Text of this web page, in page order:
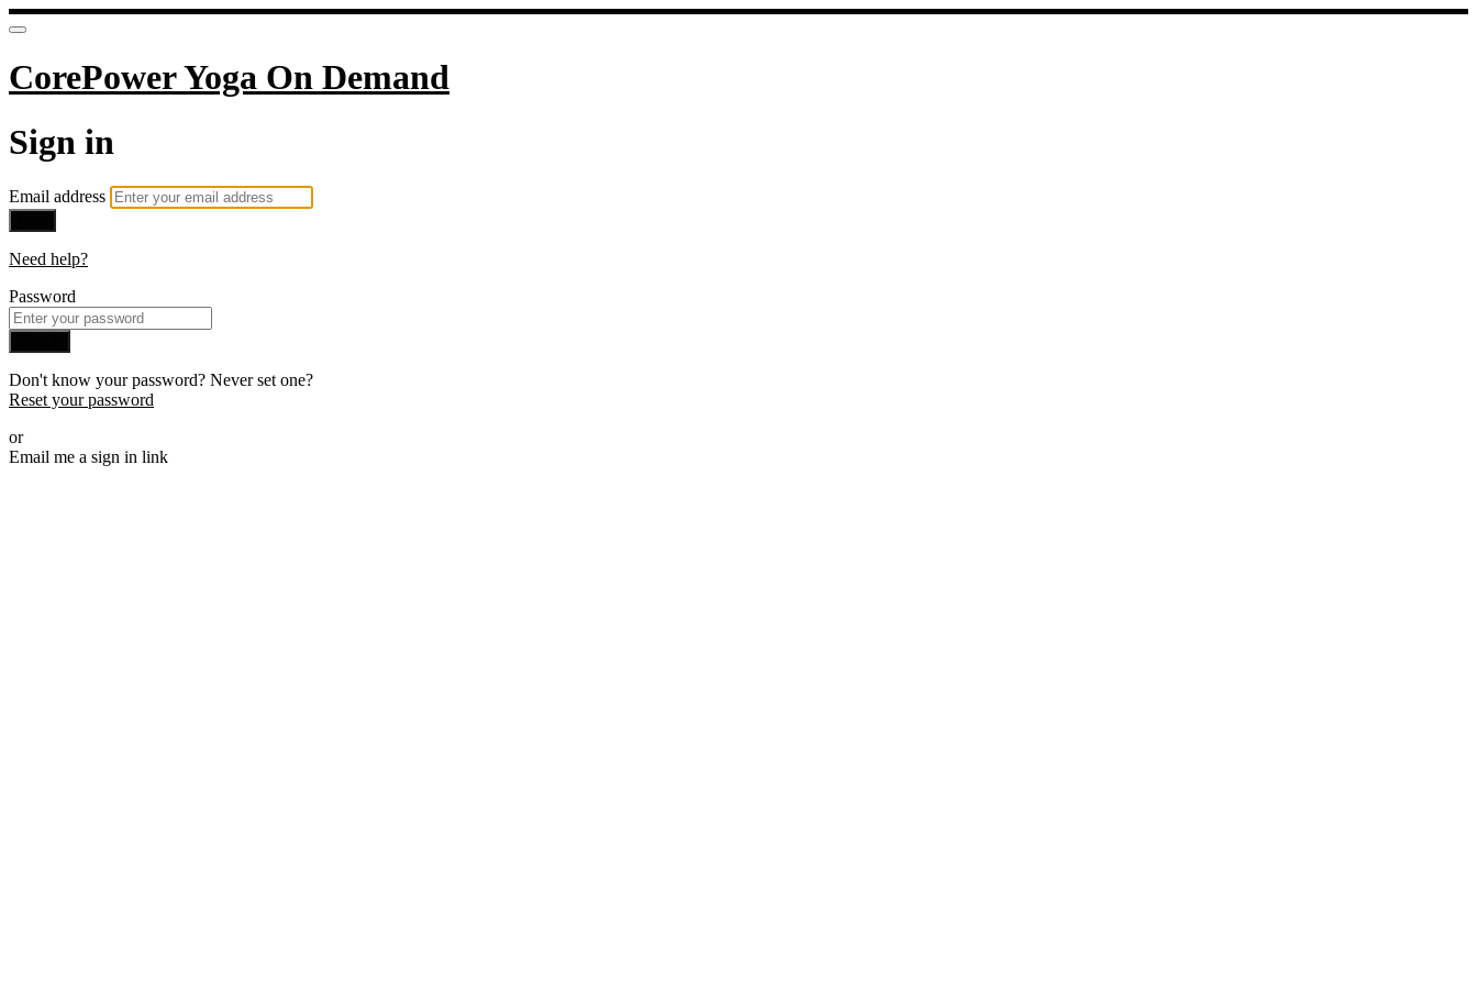
CorePower Yoga On Demand
Sign in
Email address
Need help?
Password
Don't know your password? Never set one?
Reset your password
or
Email me a sign in link